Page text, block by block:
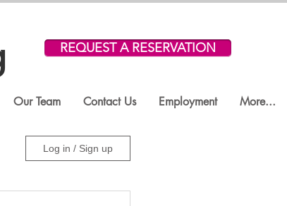
REQUEST A RESERVATION
Our Team Contact Us Employment More...
Log in / Sign up